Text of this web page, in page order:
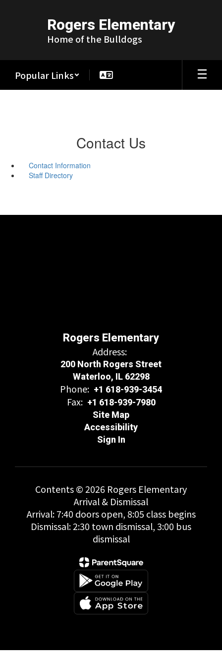
Rogers Elementary
Home of the Bulldogs
Popular Links
Contact Us
Contact Information
Staff Directory
Rogers Elementary
Address:
200 North Rogers Street
Waterloo, IL 62298
Phone: +1 618-939-3454
Fax: +1 618-939-7980
Site Map
Accessibility
Sign In
Contents © 2026 Rogers Elementary
Arrival & Dismissal
Arrival: 7:40 doors open, 8:05 class begins
Dismissal: 2:30 town dismissal, 3:00 bus
dismissal